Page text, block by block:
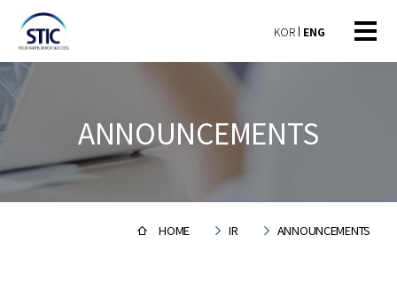
KOR ENG
ANNOUNCEMENTS
HOME IR ANNOUNCEMENTS